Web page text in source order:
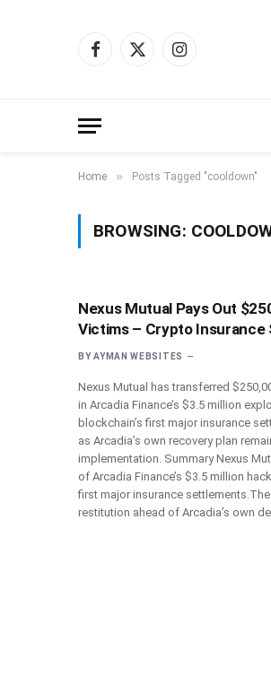
Facebook
X
Instagram
Home » Posts Tagged "cooldown"
BROWSING:
Nexus Mutual Pays Out
Victims – Crypto Insurance
BY AYMAN WEBSITES
Nexus Mutual has transferred
in Arcadia Finance’s $3.5 million
blockchain’s first major insurance
as Arcadia’s own recovery plan
implementation. Summary Nexus
of Arcadia Finance’s $3.5 million
first major insurance
restitution ahead of Arcadia’s own